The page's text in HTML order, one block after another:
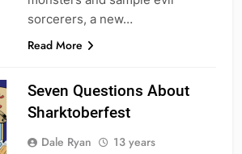
sorcerers, a new…
Read More
Seven Questions About
Sharktoberfest
Dale Ryan
13 years